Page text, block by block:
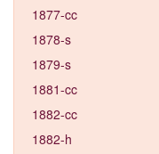
1877-cc
1878-s
1879-s
1881-cc
1882-cc
1882-h